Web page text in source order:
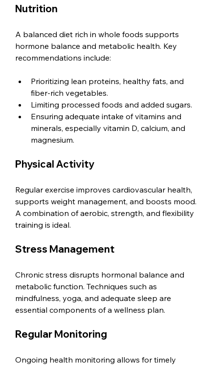
Nutrition
A balanced diet rich in whole foods supports
hormone balance and metabolic health. Key
recommendations include:
Prioritizing lean proteins, healthy fats, and
fiber-rich vegetables.
Limiting processed foods and added sugars.
Ensuring adequate intake of vitamins and
minerals, especially vitamin D, calcium, and
magnesium.
Physical Activity
Regular exercise improves cardiovascular health,
supports weight management, and boosts mood.
A combination of aerobic, strength, and flexibility
training is ideal.
Stress Management
Chronic stress disrupts hormonal balance and
metabolic function. Techniques such as
mindfulness, yoga, and adequate sleep are
essential components of a wellness plan.
Regular Monitoring
Ongoing health monitoring allows for timely